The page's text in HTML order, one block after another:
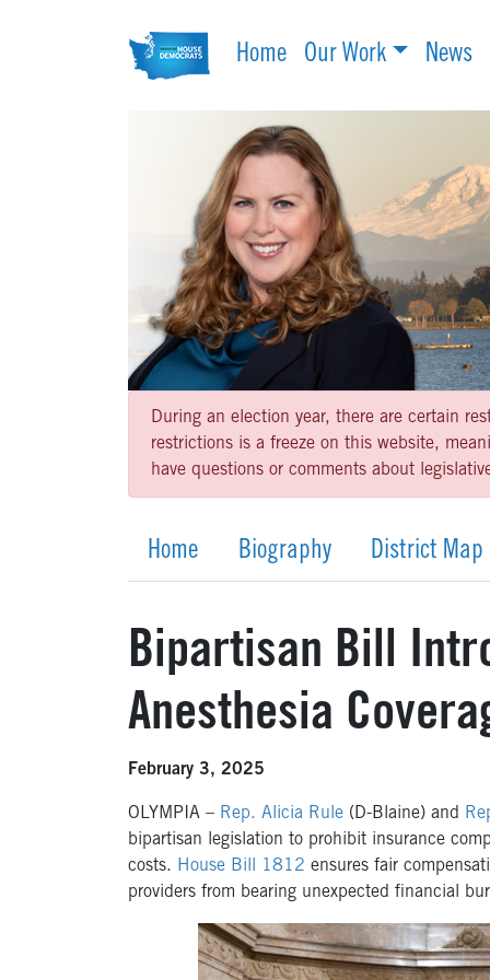
Home Our Work News
During an election year, there are certain
restrictions is a freeze on this website,
have questions or comments about
Home Biography District Map
Bipartisan Bill
Anesthesia
February 3, 2025
OLYMPIA – Rep. Alicia Rule (D-Blaine) and
bipartisan legislation to prohibit insurance
costs. House Bill 1812 ensures fair
providers from bearing unexpected financial